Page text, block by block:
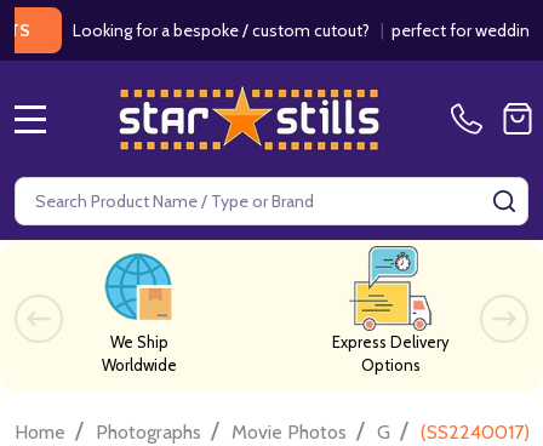
Looking for a bespoke / custom cutout? |perfect for weddings /
Search
We Ship
Worldwide
Express Delivery
Options
Home / Photographs / Movie Photos / G / (SS2240017)